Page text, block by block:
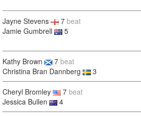
Jayne Stevens 7 beat
Jamie Gumbrell
5
Kathy Brown 7 beat
Christina Bran Dannberg
3
Cheryl Bromley 7 beat
Jessica Bullen
4